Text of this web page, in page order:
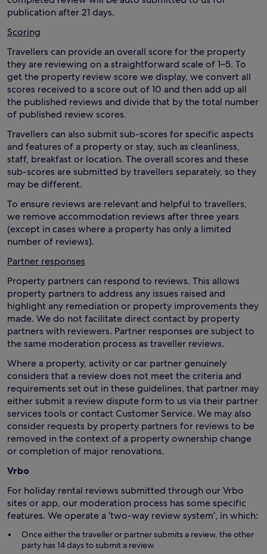
publication after 21 days.
Scoring
Travellers can provide an overall score for the property
they are reviewing on a straightforward scale of 1–5. To
get the property review score we display, we convert all
scores received to a score out of 10 and then add up all
the published reviews and divide that by the total number
of published review scores.
Travellers can also submit sub-scores for specific aspects
and features of a property or stay, such as cleanliness,
staff, breakfast or location. The overall scores and these
sub-scores are submitted by travellers separately, so they
may be different.
To ensure reviews are relevant and helpful to travellers,
we remove accommodation reviews after three years
(except in cases where a property has only a limited
number of reviews).
Partner responses
Property partners can respond to reviews. This allows
property partners to address any issues raised and
highlight any remediation or property improvements they
made. We do not facilitate direct contact by property
partners with reviewers. Partner responses are subject to
the same moderation process as traveller reviews.
Where a property, activity or car partner genuinely
considers that a review does not meet the criteria and
requirements set out in these guidelines, that partner may
either submit a review dispute form to us via their partner
services tools or contact Customer Service. We may also
consider requests by property partners for reviews to be
removed in the context of a property ownership change
or completion of major renovations.
Vrbo
For holiday rental reviews submitted through our Vrbo
sites or app, our moderation process has some specific
features. We operate a ‘two-way review system’, in which:
Once either the traveller or partner submits a review, the other
party has 14 days to submit a review.